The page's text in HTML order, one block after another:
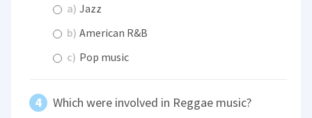
a) Jazz
b) American R&B
c) Pop music
Which were involved in Reggae music?